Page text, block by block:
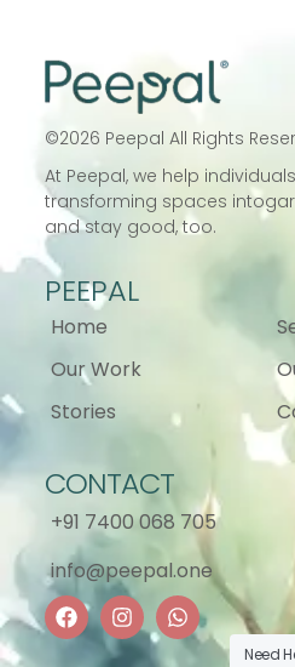
©2026 Peepal All Rights
At Peepal, we help
transforming spaces into
and stay good, too.
PEEPAL
Home
Our Work
Stories
CONTACT
+91 7400 068 705
info@peepal.one
Need